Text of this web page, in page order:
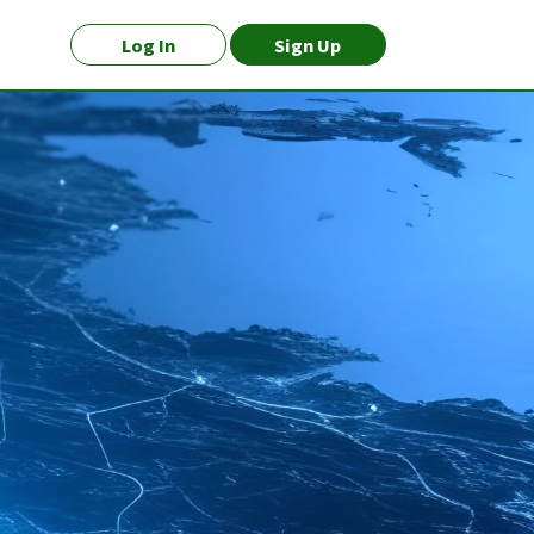
Log In Sign Up